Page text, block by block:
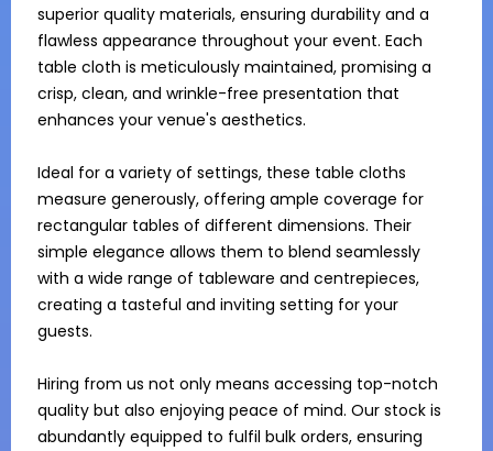
superior quality materials, ensuring durability and a
flawless appearance throughout your event. Each
table cloth is meticulously maintained, promising a
crisp, clean, and wrinkle-free presentation that
enhances your venue's aesthetics.
Ideal for a variety of settings, these table cloths
measure generously, offering ample coverage for
rectangular tables of different dimensions. Their
simple elegance allows them to blend seamlessly
with a wide range of tableware and centrepieces,
creating a tasteful and inviting setting for your
guests.
Hiring from us not only means accessing top-notch
quality but also enjoying peace of mind. Our stock is
abundantly equipped to fulfil bulk orders, ensuring